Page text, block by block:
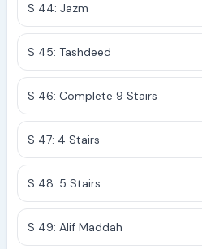
S 44: Jazm
S 45: Tashdeed
S 46: Complete 9 Stairs
S 47: 4 Stairs
S 48: 5 Stairs
S 49: Alif Maddah